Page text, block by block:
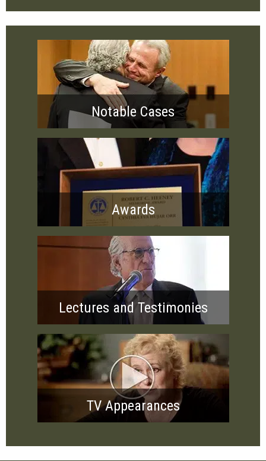
Notable Cases
Awards
Lectures and Testimonies
TV Appearances